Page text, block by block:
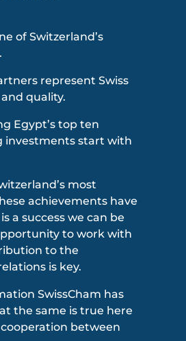
of Switzerland’s
represent Swiss
quality.
Egypt’s top ten
investments start with
most
achievements have
a success we can be
to work with
to the
is key.
SwissCham has
the same is true here
between